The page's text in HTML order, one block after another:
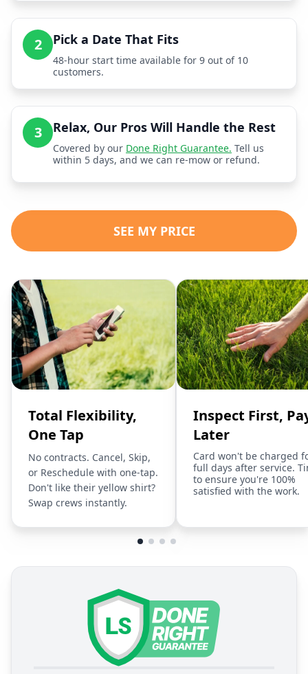
2 Pick a Date That Fits
48-hour start time available for 9 out of 10
customers.
3 Relax, Our Pros Will Handle the Rest
Covered by our Done Right Guarantee. Tell us
within 5 days, and we can re-mow or refund.
SEE MY PRICE
Total Flexibility,
One Tap
No contracts. Cancel, Skip,
or Reschedule with one-tap.
Don't like their yellow shirt?
Swap crews instantly.
Inspect First,
Later
Card won't be charged
full days after service.
to ensure you're 100%
satisfied with the work.